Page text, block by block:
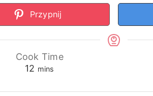
Przypnij
Cook Time
12 minutes
mins